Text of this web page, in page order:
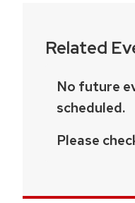
Related
No future
scheduled.
Please